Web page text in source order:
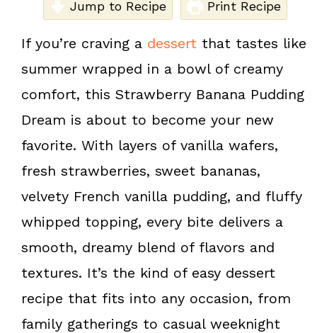
b
o
o
n
e
r
e
a
e
Jump to Recipe Print Recipe
If you’re craving a dessert that tastes like
summer wrapped in a bowl of creamy
comfort, this Strawberry Banana Pudding
Dream is about to become your new
favorite. With layers of vanilla wafers,
fresh strawberries, sweet bananas,
velvety French vanilla pudding, and fluffy
whipped topping, every bite delivers a
smooth, dreamy blend of flavors and
textures. It’s the kind of easy dessert
recipe that fits into any occasion, from
family gatherings to casual weeknight